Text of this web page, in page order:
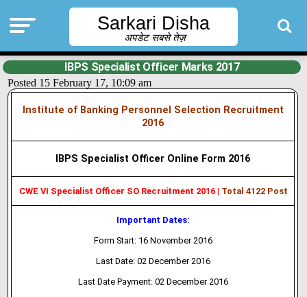
Sarkari Disha
अपडेट सबसे तेज़
IBPS Specialist Officer Marks 2017
Posted 15 February 17, 10:09 am
Institute of Banking Personnel Selection Recruitment
2016
IBPS Specialist Officer Online Form 2016
CWE VI Specialist Officer SO Recruitment 2016 | Total 4122 Post
Important Dates:
Form Start: 16 November 2016
Last Date: 02 December 2016
Last Date Payment: 02 December 2016